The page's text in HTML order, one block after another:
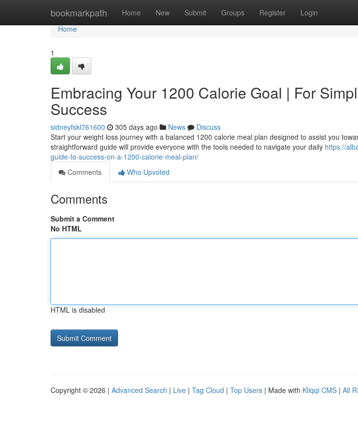
bookmarkpath Home New Submit Groups Register Login
Home
Home
1
Embracing Your 1200 Calorie Goal | For
Success
sidneyfskl761600 305 days ago News
Discuss
Start your weight loss journey with a balanced 1200 calorie meal plan designed to assist you
straightforward guide will provide everyone with the tools needed to navigate your daily https://
guide-to-success-on-a-1200-calorie-meal-plan/
Comments
Who Upvoted
Comments
Submit a Comment
No HTML
HTML is disabled
Copyright © 2026 | Advanced Search | Live | Tag Cloud | Top Users | Made with Kliqqi CMS | All